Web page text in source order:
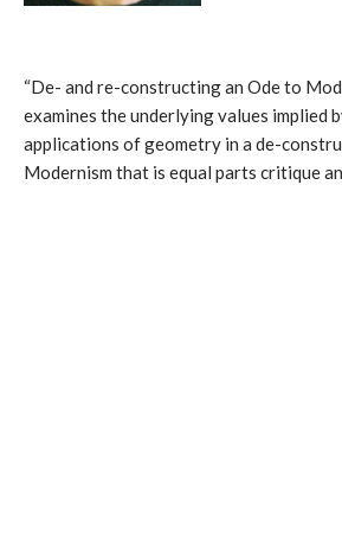
“De- and re-constructing an Ode to
examines the underlying values implied
applications of geometry in a de-
Modernism that is equal parts critique